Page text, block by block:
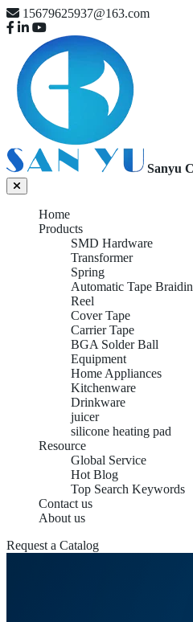
15679625937@163.com
Sanyu
Home
Products
SMD Hardware
Transformer
Spring
Automatic Tape
Reel
Cover Tape
Carrier Tape
BGA Solder Ball
Equipment
Home Appliances
Kitchenware
Drinkware
juicer
silicone heating pad
Resource
Global Service
Hot Blog
Top Search Keywords
Contact us
About us
Request a Catalog